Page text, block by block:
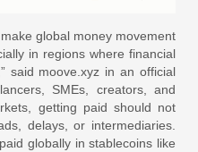
global money movement
in regions where financial
said moove.xyz in an official
SMEs, creators, and
getting paid should not
delays, or intermediaries.
globally in stablecoins like